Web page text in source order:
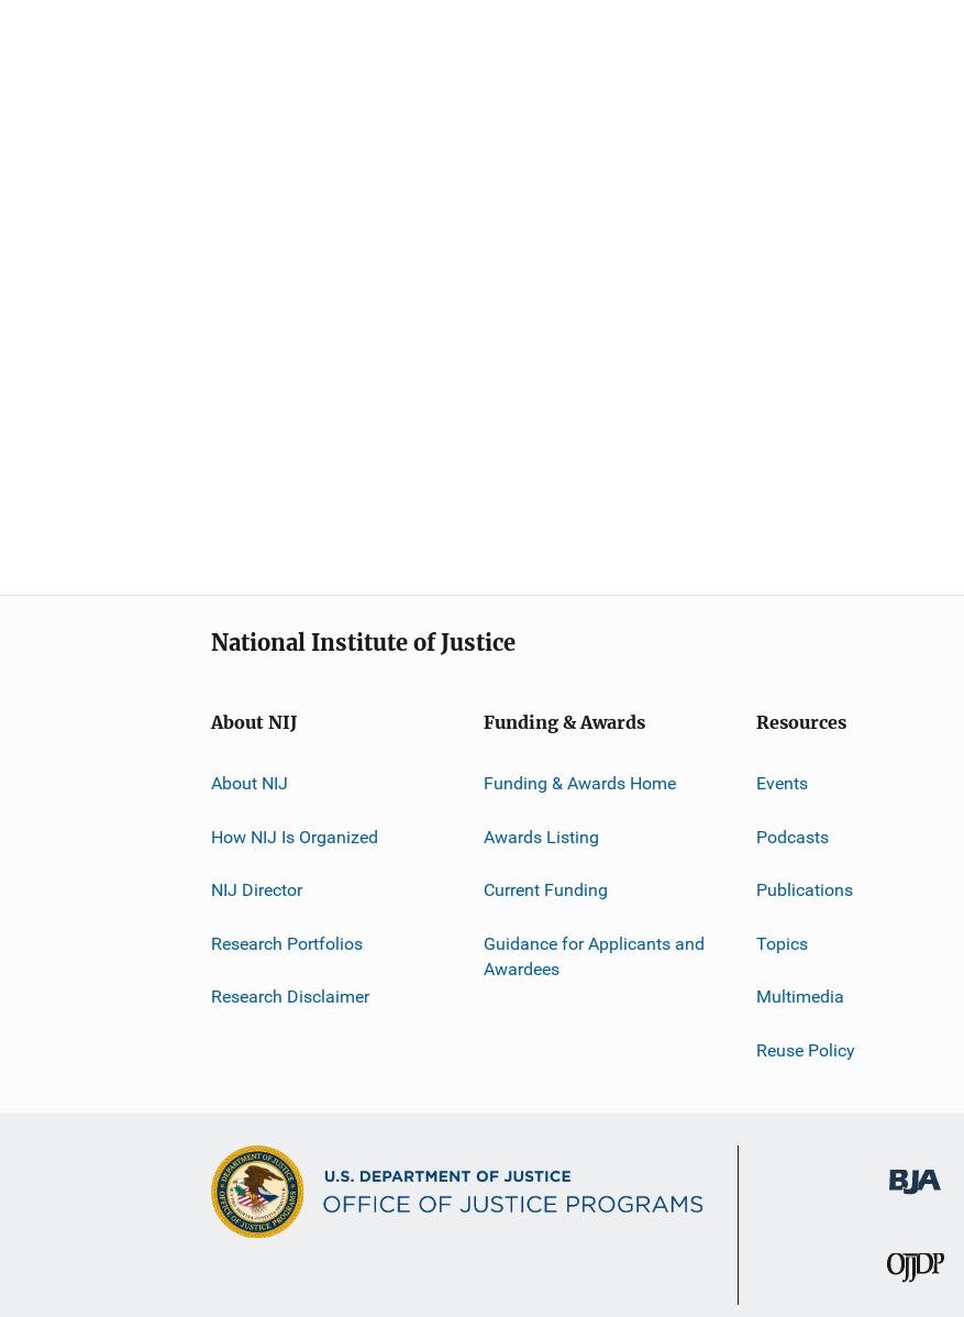
National Institute of Justice
About NIJ
About NIJ
How NIJ Is Organized
NIJ Director
Research Portfolios
Research Disclaimer
Funding & Awards
Funding & Awards Home
Awards Listing
Current Funding
Guidance for Applicants and
Awardees
Resources
Events
Podcasts
Publications
Topics
Multimedia
Reuse Policy